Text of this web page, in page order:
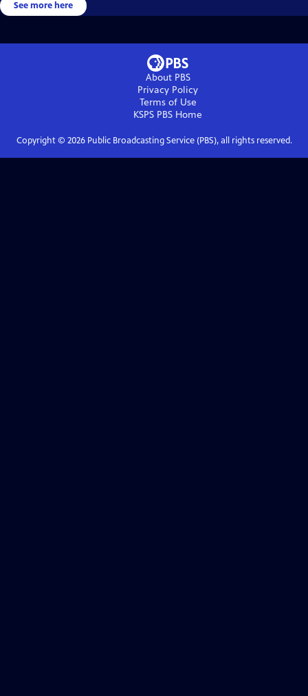
See more here
About PBS
Privacy Policy
Terms of Use
KSPS PBS Home
Copyright © 2026Public Broadcasting Service (PBS), all rights reserved.